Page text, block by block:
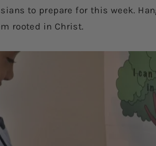
to prepare for this week.
rooted in Christ.